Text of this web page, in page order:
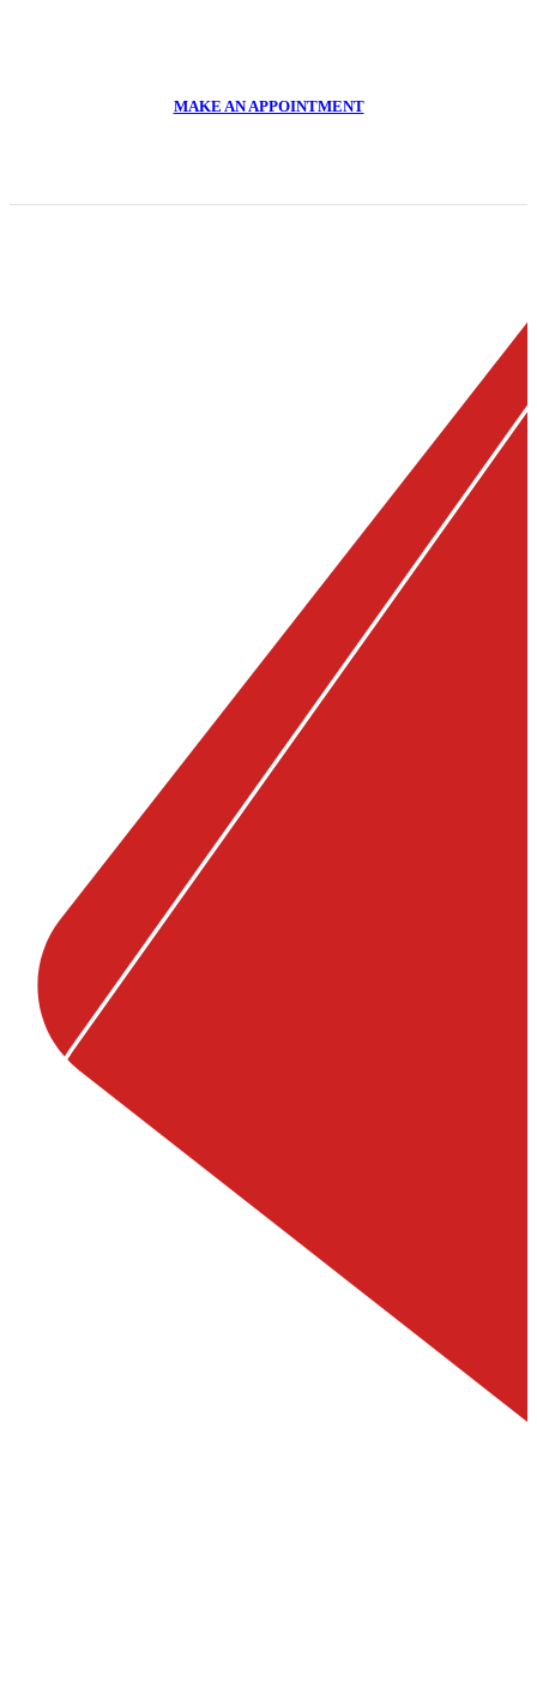
MAKE AN APPOINTMENT